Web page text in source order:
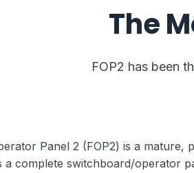
The
FOP2 has been
Panel 2 (FOP2) is a mature,
a complete switchboard/operator